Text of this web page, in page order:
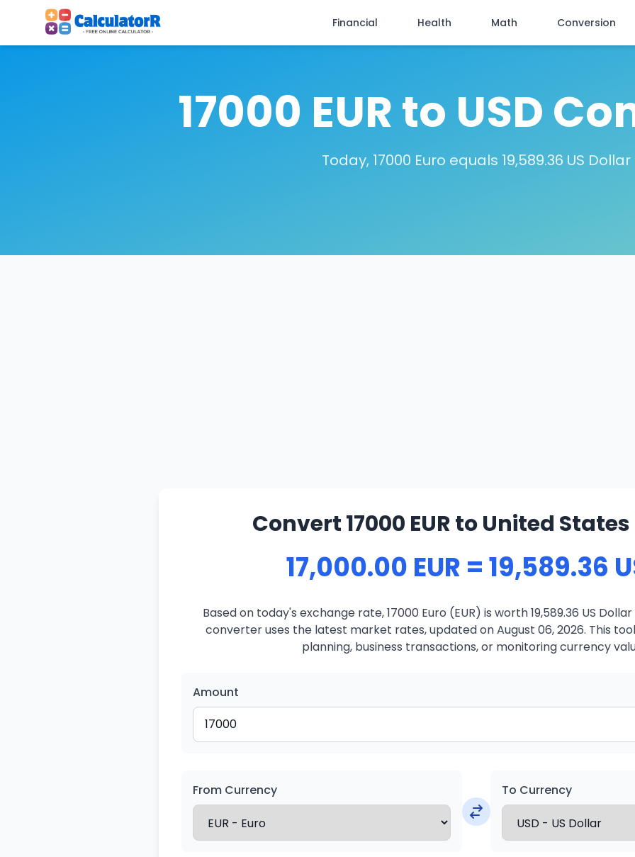
Financial Health Math Conversion
17000 EUR to USD
Today, 17000 Euro equals 19,589.36 US Dollar
Convert 17000 EUR to United
17,000.00 EUR = 19,589.36
Based on today's exchange rate, 17000 Euro (EUR) is worth 19,589.36 US
converter uses the latest market rates, updated on August 06, 2026. This
planning, business transactions, or monitoring currency
Amount
From Currency To Currency